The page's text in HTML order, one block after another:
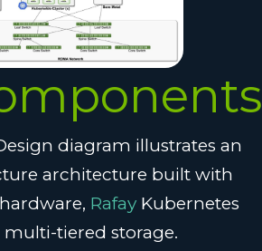
diagram illustrates an
architecture built with
Rafay Kubernetes
tiered storage.